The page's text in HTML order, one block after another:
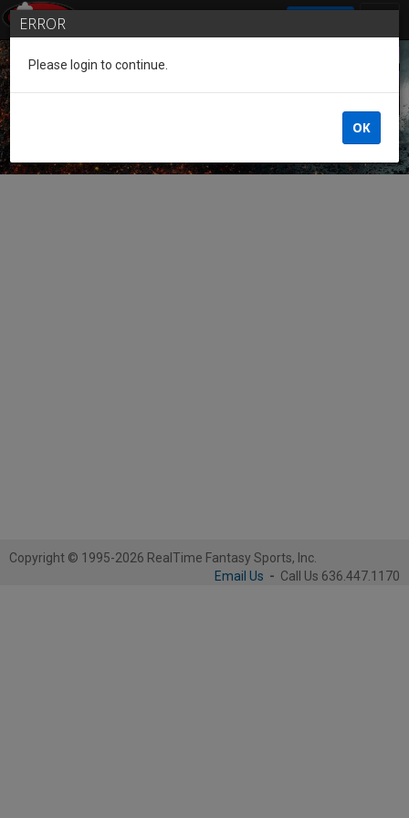
Guest of the League
Copyright © 1995-2026 RealTime Fantasy Sports, Inc.
Email Us - Call Us 636.447.1170
ERROR
Please login to continue.
OK